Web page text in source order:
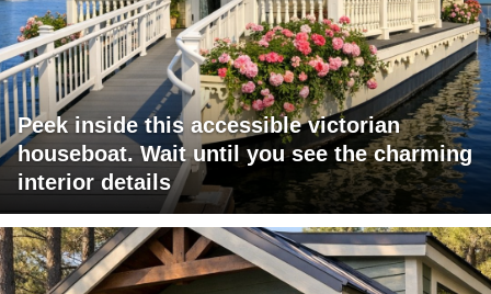
Peek inside this accessible victorian
houseboat. Wait until you see the charming
interior details